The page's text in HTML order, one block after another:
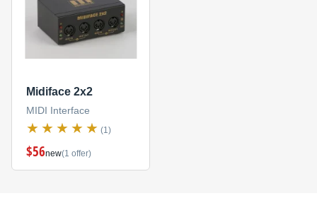
Midiface 2x2
MIDI Interface
(1)
$56new(1 offer)